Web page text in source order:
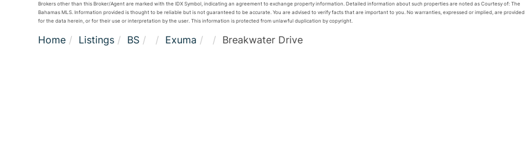
Brokers other than this Broker/Agent are marked with the IDX Symbol, indicating an agreement to exchange property information. Detailed information about such properties are noted as Courtesy of: The
Bahamas MLS. Information provided is thought to be reliable but is not guaranteed to be accurate. You are advised to verify facts that are important to you. No warranties, expressed or implied, are provided
for the data herein, or for their use or interpretation by the user. This information is protected from unlawful duplication by copyright.
Home Listings BS Exuma Breakwater Drive